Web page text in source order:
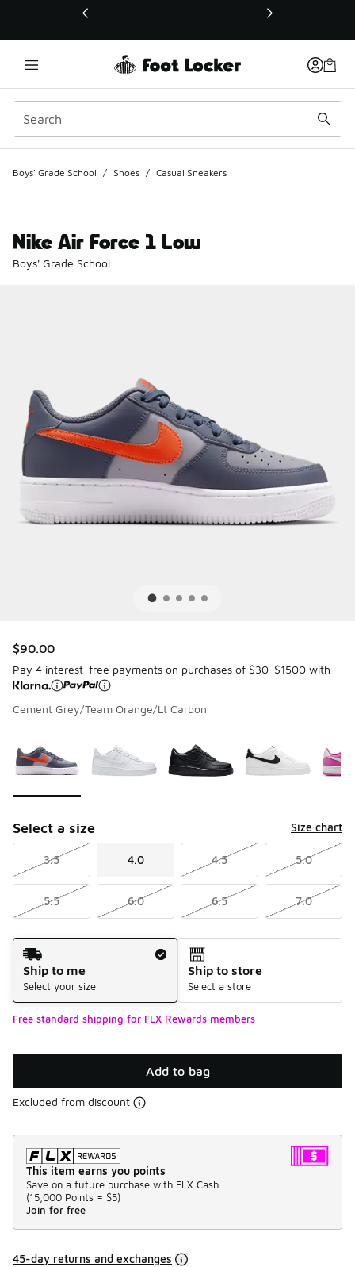
This link will open in a new window
Boys' Grade School / Shoes / Casual Sneakers
Nike Air Force 1 Low
Boys' Grade School
$90.00
Pay 4 interest-free payments on purchases of $30-$1500 with
Cement Grey/Team Orange/Lt Carbon
Select a size Size chart
3.5 4.0 4.5 5.0
5.5 6.0 6.5 7.0
Shipping Method
Ship to me
Select your size
Ship to store
Select a store
Free standard shipping for FLX Rewards members
Add to bag
Excluded from discount
This item earns you points
Save on a future purchase with FLX Cash.
(15,000 Points = $5)
Join for free
45-day returns and exchanges